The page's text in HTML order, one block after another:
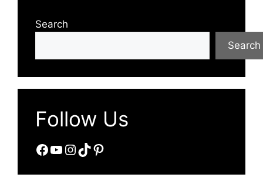
Search
Search
Follow Us
Facebook
YouTube
Instagram
TikTok
Pinterest